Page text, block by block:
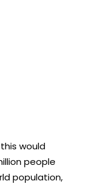
would
people
population,